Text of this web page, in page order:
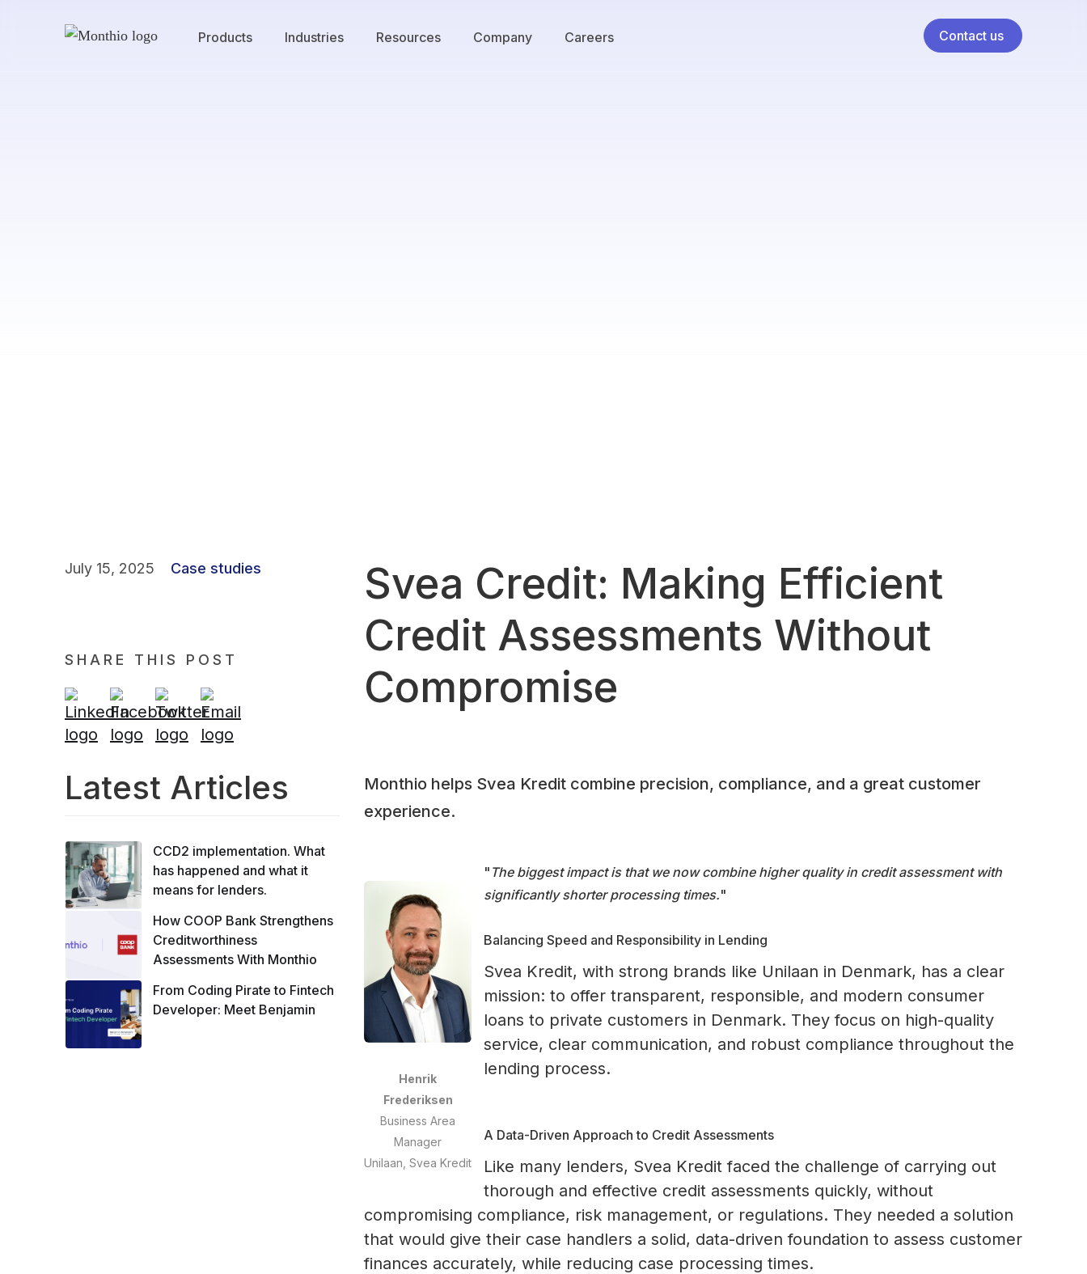
Products Industries Resources Company Careers Contact us
July 15, 2025 Case studies
SHARE THIS POST
Latest Articles
CCD2 implementation. What
has happened and what it
means for lenders.
How COOP Bank Strengthens
Creditworthiness
Assessments With Monthio
From Coding Pirate to Fintech
Developer: Meet Benjamin
Svea Credit: Making Efficient
Credit Assessments Without
Compromise
Monthio helps Svea Kredit combine precision, compliance, and a great customer
experience.
Henrik
Frederiksen
Business Area
Manager
Unilaan, Svea Kredit
" The biggest impact is that we now combine higher quality in credit assessment with
significantly shorter processing times."
Balancing Speed and Responsibility in Lending
Svea Kredit, with strong brands like Unilaan in Denmark, has a clear
mission: to offer transparent, responsible, and modern consumer
loans to private customers in Denmark. They focus on high-quality
service, clear communication, and robust compliance throughout the
lending process.
A Data-Driven Approach to Credit Assessments
Like many lenders, Svea Kredit faced the challenge of carrying out
thorough and effective credit assessments quickly, without
compromising compliance, risk management, or regulations. They needed a solution
that would give their case handlers a solid, data-driven foundation to assess customer
finances accurately, while reducing case processing times.